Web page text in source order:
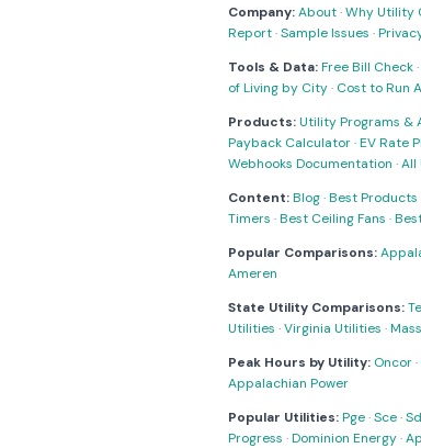
Company:About·Why Utility
Report·Sample Issues ·
Tools & Data:Free Bill Check·
of Living by City· Cost to Run
Products:Utility Programs &
Payback Calculator·EV Rate
Webhooks Documentation ·All
Content:Blog·Best Products
Timers ·Best Ceiling Fans ·
Popular Comparisons:
Ameren
State Utility Comparisons:
Utilities ·Virginia Utilities ·
Peak Hours by Utility: Oncor·
Appalachian Power
Popular Utilities:Pge·Sce·
Progress ·Dominion Energy·